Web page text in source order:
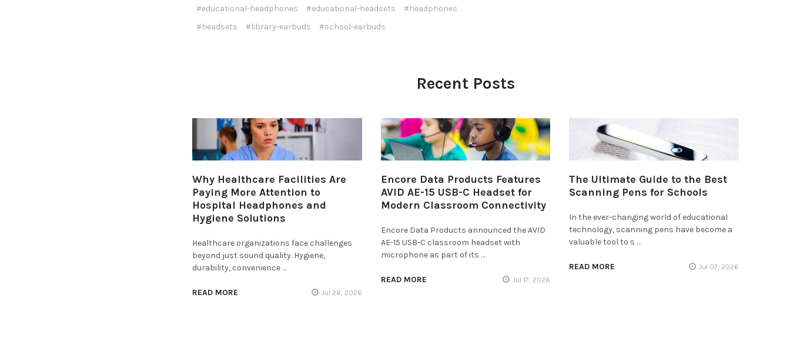
#educational-headphones
#educational-headsets
#headphones
#headsets
#library-earbuds #school-earbuds
Recent Posts
Why Healthcare Facilities Are
Paying More Attention to
Hospital Headphones and
Hygiene Solutions
Healthcare organizations face challenges
beyond just sound quality. Hygiene,
durability, convenience …
READ MORE Jul 28, 2026
Encore Data Products Features
AVID AE-15 USB-C Headset for
Modern Classroom Connectivity
Encore Data Products announced the AVID
AE-15 USB-C classroom headset with
microphone as part of its …
READ MORE Jul 17, 2026
The Ultimate Guide to the Best
Scanning Pens for Schools
In the ever-changing world of educational
technology, scanning pens have become a
valuable tool to s …
READ MORE Jul 07, 2026